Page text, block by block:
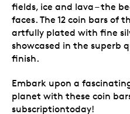
fields, ice and lava – the
faces. The 12 coin bars of
artfully plated with fine
showcased in the superb
finish.
Embark upon a
planet with these coin
subscriptiontoday!